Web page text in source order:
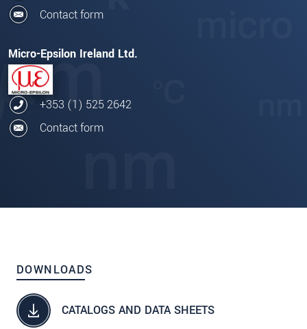
Contact form
Micro-Epsilon Ireland Ltd.
+353 (1) 525 2642
Contact form
DOWNLOADS
CATALOGS AND DATA SHEETS